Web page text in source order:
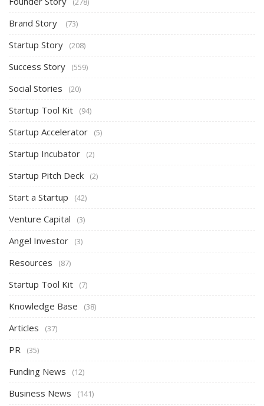
Brand Story (73)
Startup Story (208)
Success Story (559)
Social Stories (20)
Startup Tool Kit (94)
Startup Accelerator (5)
Startup Incubator (2)
Startup Pitch Deck (2)
Start a Startup (42)
Venture Capital (3)
Angel Investor (3)
Resources (87)
Startup Tool Kit (7)
Knowledge Base (38)
Articles (37)
PR (35)
Funding News (12)
Business News (141)